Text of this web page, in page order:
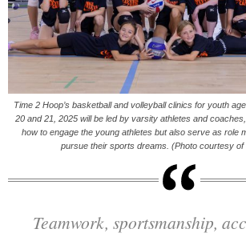
Time 2 Hoop’s basketball and volleyball clinics for youth
20 and 21, 2025 will be led by varsity athletes and
how to engage the young athletes but also serve as role
pursue their sports dreams. (Photo courtesy of
Teamwork, sportsmanship, accountability,